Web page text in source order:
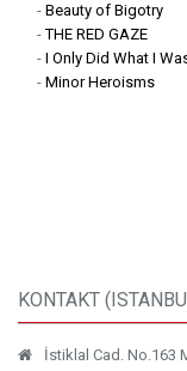
His ongoing inquiry
culture both enforces
- Beauty of Bigotry
-THE RED GAZE
- I Only Did What I
- Minor Heroisms
KONTAKT
İstiklal Cad. No.163